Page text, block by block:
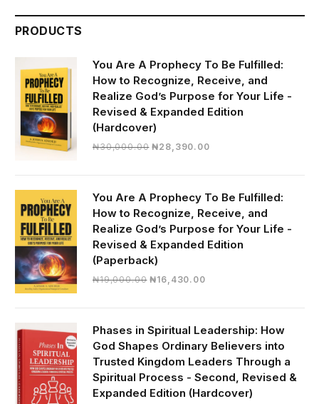
PRODUCTS
You Are A Prophecy To Be Fulfilled:
How to Recognize, Receive, and
Realize God’s Purpose for Your Life -
Revised & Expanded Edition
(Hardcover)
₦30,000.00 Original
₦28,390.00Current
₦28,390.00.
You Are A Prophecy To Be Fulfilled:
How to Recognize, Receive, and
Realize God’s Purpose for Your Life -
Revised & Expanded Edition
(Paperback)
₦19,000.00 Original
₦19,000.00.
₦16,430.00Current
₦16,430.00.
Phases in Spiritual Leadership: How
God Shapes Ordinary Believers into
Trusted Kingdom Leaders Through a
Spiritual Process - Second, Revised &
Expanded Edition (Hardcover)